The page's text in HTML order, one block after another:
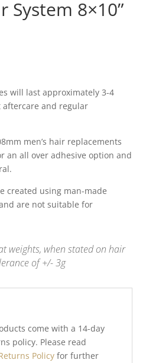
System 8×10”
will last approximately 3-4
and regular
men’s hair replacements
an all over adhesive option and
created using man-made
are not suitable for
weights, when stated on hair
of +/- 3g
come with a 14-day
policy. Please read
Policy for further